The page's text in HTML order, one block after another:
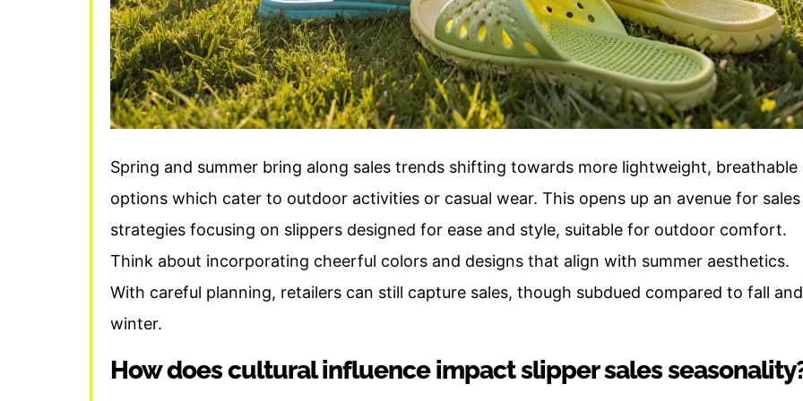
Spring and summer bring along sales trends shifting towards more lightweight, breathable
options which cater to outdoor activities or casual wear. This opens up an avenue for sales
strategies focusing on slippers designed for ease and style, suitable for outdoor comfort.
Think about incorporating cheerful colors and designs that align with summer aesthetics.
With careful planning, retailers can still capture sales, though subdued compared to fall and
winter.
How does cultural influence impact slipper sales